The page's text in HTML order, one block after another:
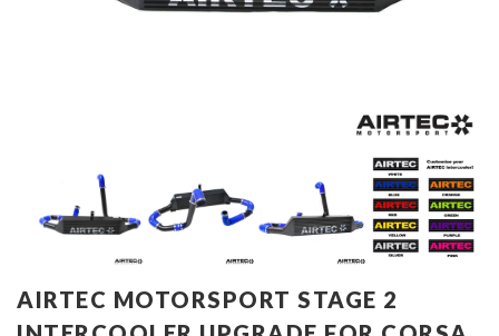
AIRTEC MOTORSPORT STAGE 2